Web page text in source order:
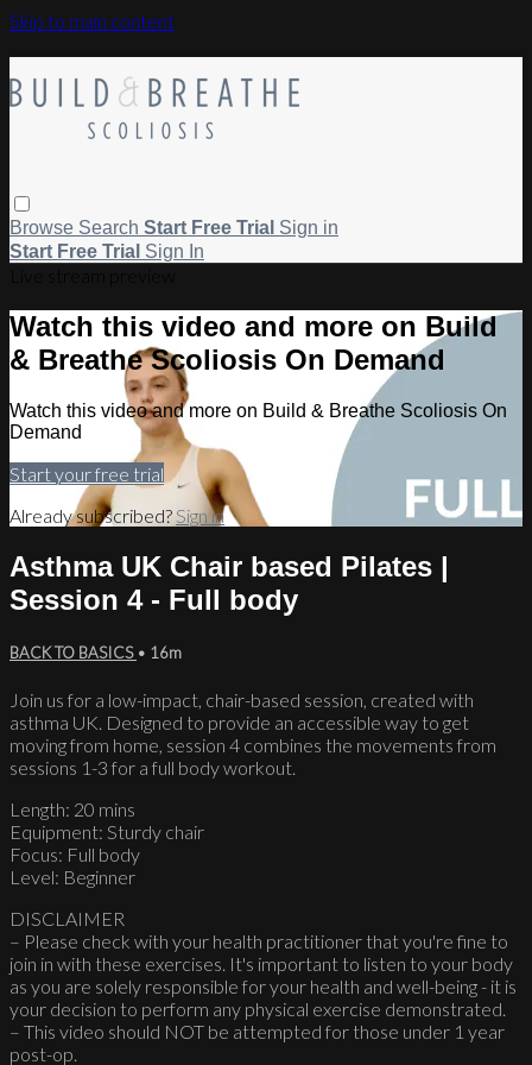
Skip to main content
Browse Search Start Free Trial Sign in
Start Free Trial Sign In
Watch this video and more on Build
& Breathe Scoliosis On Demand
Watch this video and more on Build & Breathe Scoliosis On
Demand
Start your free trial
Already subscribed? Sign in
Asthma UK Chair based Pilates |
Session 4 - Full body
BACK TO BASICS • 16m
Join us for a low-impact, chair-based session, created with
asthma UK. Designed to provide an accessible way to get
moving from home, session 4 combines the movements from
sessions 1-3 for a full body workout.
Length: 20 mins
Equipment: Sturdy chair
Focus: Full body
Level: Beginner
DISCLAIMER
– Please check with your health practitioner that you're fine to
join in with these exercises. It's important to listen to your body
as you are solely responsible for your health and well-being - it is
your decision to perform any physical exercise demonstrated.
– This video should NOT be attempted for those under 1 year
post-op.